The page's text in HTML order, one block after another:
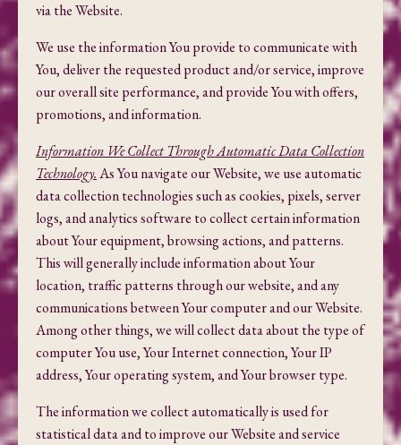
via the Website.
We use the information You provide to communicate with
You, deliver the requested product and/or service, improve
our overall site performance, and provide You with offers,
promotions, and information.
Information We Collect Through Automatic Data Collection
Technology.As You navigate our Website, we use automatic
data collection technologies such as cookies, pixels, server
logs, and analytics software to collect certain information
about Your equipment, browsing actions, and patterns.
This will generally include information about Your
location, traffic patterns through our website, and any
communications between Your computer and our Website.
Among other things, we will collect data about the type of
computer You use, Your Internet connection, Your IP
address, Your operating system, and Your browser type.
The information we collect automatically is used for
statistical data and to improve our Website and service